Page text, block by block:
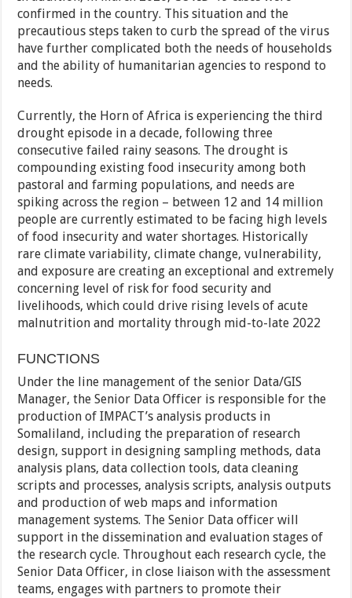
confirmed in the country. This situation and the
precautious steps taken to curb the spread of the virus
have further complicated both the needs of households
and the ability of humanitarian agencies to respond to
needs.
Currently, the Horn of Africa is experiencing the third
drought episode in a decade, following three
consecutive failed rainy seasons. The drought is
compounding existing food insecurity among both
pastoral and farming populations, and needs are
spiking across the region – between 12 and 14 million
people are currently estimated to be facing high levels
of food insecurity and water shortages. Historically
rare climate variability, climate change, vulnerability,
and exposure are creating an exceptional and extremely
concerning level of risk for food security and
livelihoods, which could drive rising levels of acute
malnutrition and mortality through mid-to-late 2022
FUNCTIONS
Under the line management of the senior Data/GIS
Manager, the Senior Data Officer is responsible for the
production of IMPACT’s analysis products in
Somaliland, including the preparation of research
design, support in designing sampling methods, data
analysis plans, data collection tools, data cleaning
scripts and processes, analysis scripts, analysis outputs
and production of web maps and information
management systems. The Senior Data officer will
support in the dissemination and evaluation stages of
the research cycle. Throughout each research cycle, the
Senior Data Officer, in close liaison with the assessment
teams, engages with partners to promote their